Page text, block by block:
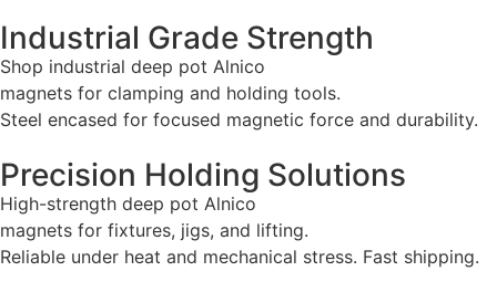
Industrial Grade Strength
Shop industrial deep pot Alnico
magnets for clamping and holding tools.
Steel encased for focused magnetic force and durability.
Precision Holding Solutions
High-strength deep pot Alnico
magnets for fixtures, jigs, and lifting.
Reliable under heat and mechanical stress. Fast shipping.